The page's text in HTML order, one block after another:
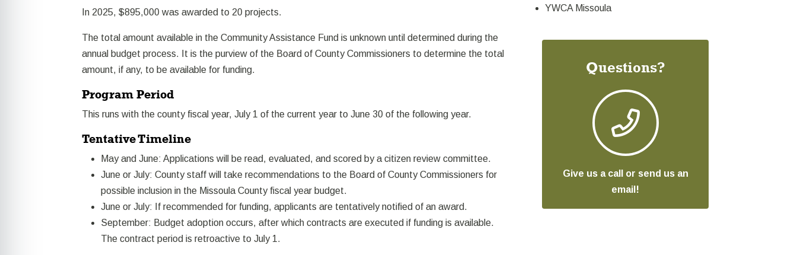
In 2025, $895,000 was awarded to 20 projects.
The total amount available in the Community Assistance Fund is unknown until determined during the
annual budget process. It is the purview of the Board of County Commissioners to determine the total
amount, if any, to be available for funding.
Program Period
This runs with the county fiscal year, July 1 of the current year to June 30 of the following year.
Tentative Timeline
May and June: Applications will be read, evaluated, and scored by a citizen review committee.
June or July: County staff will take recommendations to the Board of County Commissioners for
possible inclusion in the Missoula County fiscal year budget.
June or July: If recommended for funding, applicants are tentatively notified of an award.
September: Budget adoption occurs, after which contracts are executed if funding is available.
The contract period is retroactive to July 1.
YWCA Missoula
Questions?
Give us a call or send us an
email!